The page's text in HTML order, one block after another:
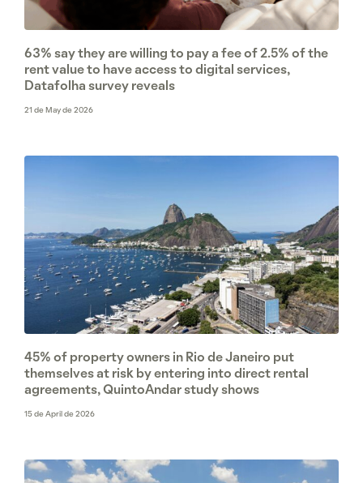
63% say they are willing to pay a fee of 2.5% of the
rent value to have access to digital services,
Datafolha survey reveals
21 de May de 2026
45% of property owners in Rio de Janeiro put
themselves at risk by entering into direct rental
agreements, QuintoAndar study shows
15 de April de 2026